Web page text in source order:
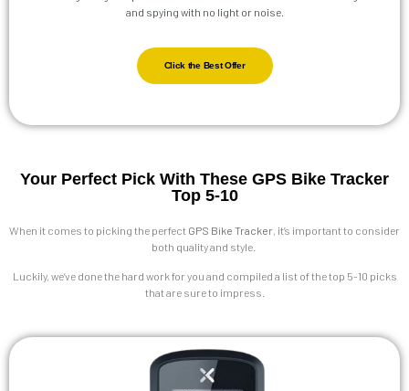
and spying with no light or noise.
Click the Best Offer
Your Perfect Pick With These GPS Bike Tracker
Top 5-10
When it comes to picking the perfect GPS Bike Tracker , it’s important to consider
both quality and style.
Luckily, we’ve done the hard work for you and compiled a list of the top 5-10 picks
that are sure to impress.